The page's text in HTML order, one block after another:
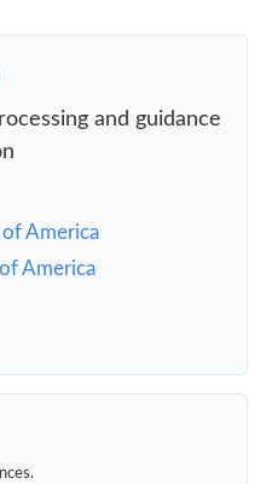
and guidance
of America
America